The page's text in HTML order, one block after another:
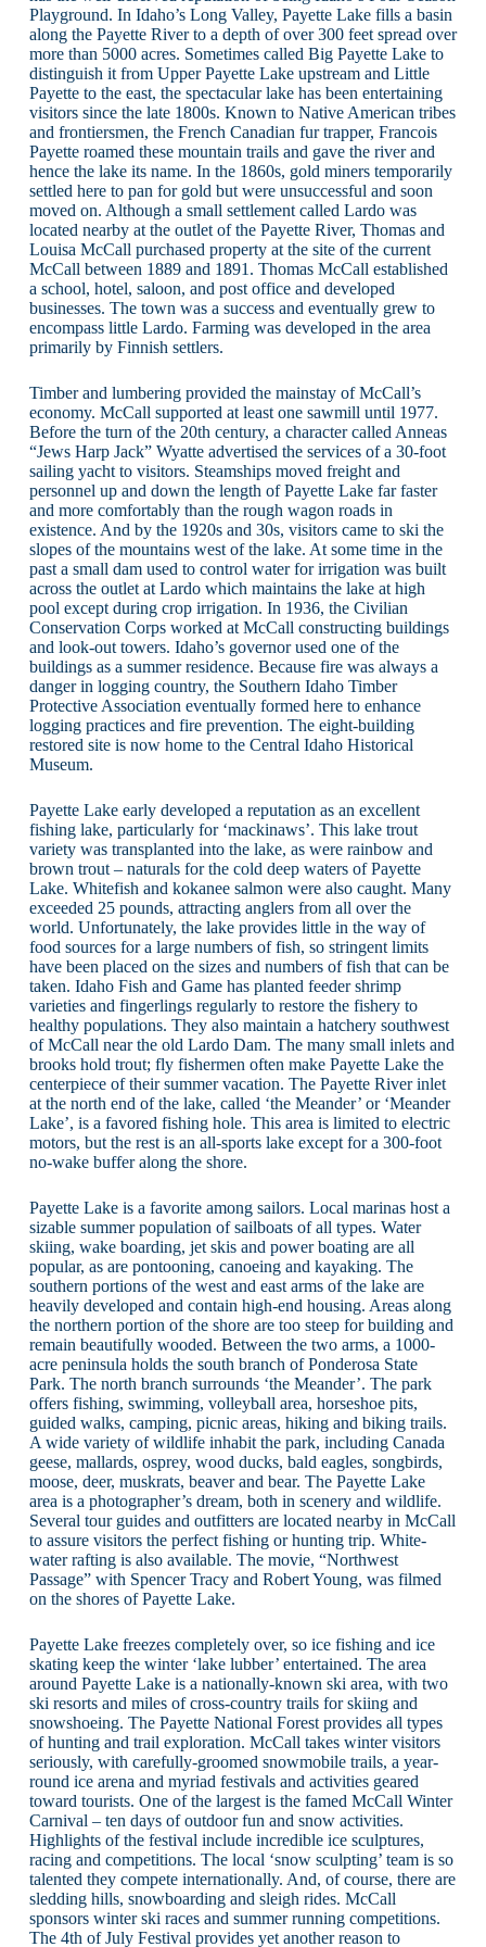
Playground. In Idaho’s Long Valley, Payette Lake fills a basin
along the Payette River to a depth of over 300 feet spread over
more than 5000 acres. Sometimes called Big Payette Lake to
distinguish it from Upper Payette Lake upstream and Little
Payette to the east, the spectacular lake has been entertaining
visitors since the late 1800s. Known to Native American tribes
and frontiersmen, the French Canadian fur trapper, Francois
Payette roamed these mountain trails and gave the river and
hence the lake its name. In the 1860s, gold miners temporarily
settled here to pan for gold but were unsuccessful and soon
moved on. Although a small settlement called Lardo was
located nearby at the outlet of the Payette River, Thomas and
Louisa McCall purchased property at the site of the current
McCall between 1889 and 1891. Thomas McCall established
a school, hotel, saloon, and post office and developed
businesses. The town was a success and eventually grew to
encompass little Lardo. Farming was developed in the area
primarily by Finnish settlers.
Timber and lumbering provided the mainstay of McCall’s
economy. McCall supported at least one sawmill until 1977.
Before the turn of the 20th century, a character called Anneas
“Jews Harp Jack” Wyatte advertised the services of a 30-foot
sailing yacht to visitors. Steamships moved freight and
personnel up and down the length of Payette Lake far faster
and more comfortably than the rough wagon roads in
existence. And by the 1920s and 30s, visitors came to ski the
slopes of the mountains west of the lake. At some time in the
past a small dam used to control water for irrigation was built
across the outlet at Lardo which maintains the lake at high
pool except during crop irrigation. In 1936, the Civilian
Conservation Corps worked at McCall constructing buildings
and look-out towers. Idaho’s governor used one of the
buildings as a summer residence. Because fire was always a
danger in logging country, the Southern Idaho Timber
Protective Association eventually formed here to enhance
logging practices and fire prevention. The eight-building
restored site is now home to the Central Idaho Historical
Museum.
Payette Lake early developed a reputation as an excellent
fishing lake, particularly for ‘mackinaws’. This lake trout
variety was transplanted into the lake, as were rainbow and
brown trout – naturals for the cold deep waters of Payette
Lake. Whitefish and kokanee salmon were also caught. Many
exceeded 25 pounds, attracting anglers from all over the
world. Unfortunately, the lake provides little in the way of
food sources for a large numbers of fish, so stringent limits
have been placed on the sizes and numbers of fish that can be
taken. Idaho Fish and Game has planted feeder shrimp
varieties and fingerlings regularly to restore the fishery to
healthy populations. They also maintain a hatchery southwest
of McCall near the old Lardo Dam. The many small inlets and
brooks hold trout; fly fishermen often make Payette Lake the
centerpiece of their summer vacation. The Payette River inlet
at the north end of the lake, called ‘the Meander’ or ‘Meander
Lake’, is a favored fishing hole. This area is limited to electric
motors, but the rest is an all-sports lake except for a 300-foot
no-wake buffer along the shore.
Payette Lake is a favorite among sailors. Local marinas host a
sizable summer population of sailboats of all types. Water
skiing, wake boarding, jet skis and power boating are all
popular, as are pontooning, canoeing and kayaking. The
southern portions of the west and east arms of the lake are
heavily developed and contain high-end housing. Areas along
the northern portion of the shore are too steep for building and
remain beautifully wooded. Between the two arms, a 1000-
acre peninsula holds the south branch of Ponderosa State
Park. The north branch surrounds ‘the Meander’. The park
offers fishing, swimming, volleyball area, horseshoe pits,
guided walks, camping, picnic areas, hiking and biking trails.
A wide variety of wildlife inhabit the park, including Canada
geese, mallards, osprey, wood ducks, bald eagles, songbirds,
moose, deer, muskrats, beaver and bear. The Payette Lake
area is a photographer’s dream, both in scenery and wildlife.
Several tour guides and outfitters are located nearby in McCall
to assure visitors the perfect fishing or hunting trip. White-
water rafting is also available. The movie, “Northwest
Passage” with Spencer Tracy and Robert Young, was filmed
on the shores of Payette Lake.
Payette Lake freezes completely over, so ice fishing and ice
skating keep the winter ‘lake lubber’ entertained. The area
around Payette Lake is a nationally-known ski area, with two
ski resorts and miles of cross-country trails for skiing and
snowshoeing. The Payette National Forest provides all types
of hunting and trail exploration. McCall takes winter visitors
seriously, with carefully-groomed snowmobile trails, a year-
round ice arena and myriad festivals and activities geared
toward tourists. One of the largest is the famed McCall Winter
Carnival – ten days of outdoor fun and snow activities.
Highlights of the festival include incredible ice sculptures,
racing and competitions. The local ‘snow sculpting’ team is so
talented they compete internationally. And, of course, there are
sledding hills, snowboarding and sleigh rides. McCall
sponsors winter ski races and summer running competitions.
The 4th of July Festival provides yet another reason to